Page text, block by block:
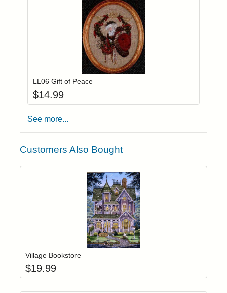
Login to add items to your wishlist
LL06 Gift of Peace
$14.99
See more...
Customers Also Bought
Login to add items to your wishlist
Village Bookstore
$19.99